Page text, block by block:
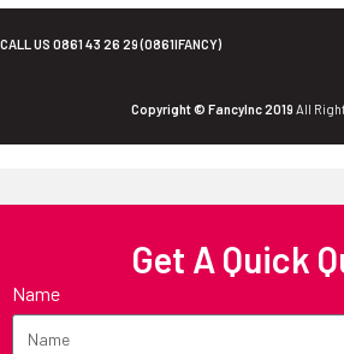
CALL US 0861 43 26 29 (0861IFANCY)
Copyright © FancyInc 2019 All
Get A Quick
Name